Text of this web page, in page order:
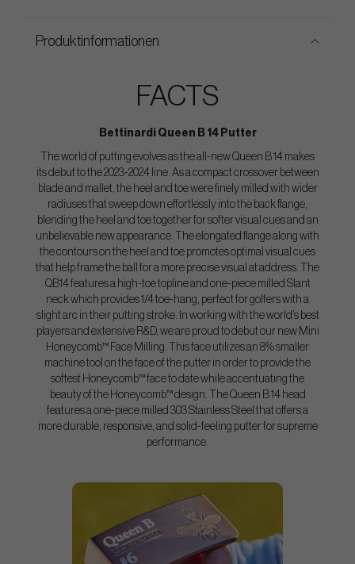
Produktinformationen
FACTS
Bettinardi Queen B 14 Putter
The world of putting evolves as the all-new Queen B 14 makes
its debut to the 2023-2024 line. As a compact crossover between
blade and mallet, the heel and toe were finely milled with wider
radiuses that sweep down effortlessly into the back flange,
blending the heel and toe together for softer visual cues and an
unbelievable new appearance. The elongated flange along with
the contours on the heel and toe promotes optimal visual cues
that help frame the ball for a more precise visual at address. The
QB14 features a high-toe topline and one-piece milled Slant
neck which provides 1/4 toe-hang, perfect for golfers with a
slight arc in their putting stroke. In working with the world’s best
players and extensive R&D, we are proud to debut our new Mini
Honeycomb™ Face Milling. This face utilizes an 8% smaller
machine tool on the face of the putter in order to provide the
softest Honeycomb™ face to date while accentuating the
beauty of the Honeycomb™ design. The Queen B 14 head
features a one-piece milled 303 Stainless Steel that offers a
more durable, responsive, and solid-feeling putter for supreme
performance.